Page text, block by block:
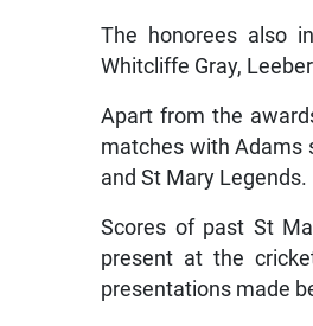
The honorees also
Whitcliffe Gray,
Apart from the
matches with Adams
and St Mary Legends.
Scores of past St
present at the
presentations made